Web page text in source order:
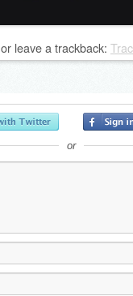
or leave a trackback:
or